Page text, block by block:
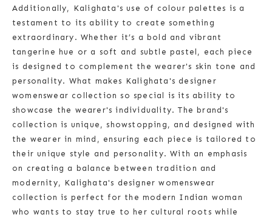
Additionally, Kalighata's use of colour palettes is a
testament to its ability to create something
extraordinary. Whether it’s a bold and vibrant
tangerine hue or a soft and subtle pastel, each piece
is designed to complement the wearer's skin tone and
personality. What makes Kalighata's designer
womenswear collection so special is its ability to
showcase the wearer's individuality. The brand's
collection is unique, showstopping, and designed with
the wearer in mind, ensuring each piece is tailored to
their unique style and personality. With an emphasis
on creating a balance between tradition and
modernity, Kalighata's designer womenswear
collection is perfect for the modern Indian woman
who wants to stay true to her cultural roots while